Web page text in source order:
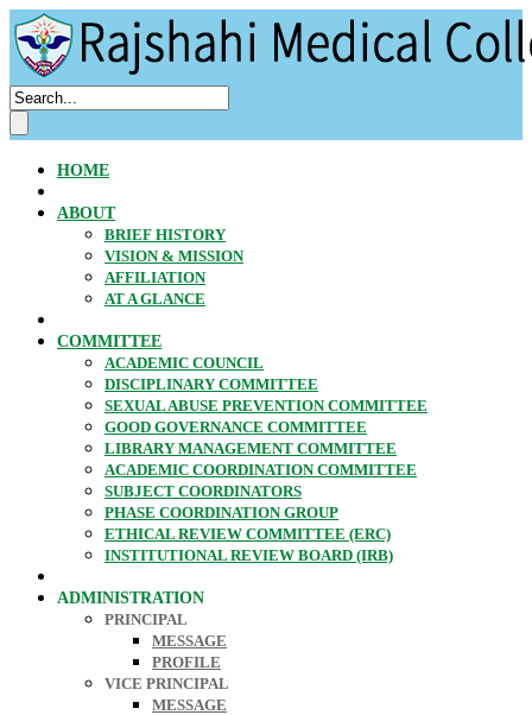
HOME
ABOUT
BRIEF HISTORY
VISION & MISSION
AFFILIATION
AT A GLANCE
COMMITTEE
ACADEMIC COUNCIL
DISCIPLINARY COMMITTEE
SEXUAL ABUSE PREVENTION COMMITTEE
GOOD GOVERNANCE COMMITTEE
LIBRARY MANAGEMENT COMMITTEE
ACADEMIC COORDINATION COMMITTEE
SUBJECT COORDINATORS
PHASE COORDINATION GROUP
ETHICAL REVIEW COMMITTEE (ERC)
INSTITUTIONAL REVIEW BOARD (IRB)
ADMINISTRATION
PRINCIPAL
MESSAGE
PROFILE
VICE PRINCIPAL
MESSAGE